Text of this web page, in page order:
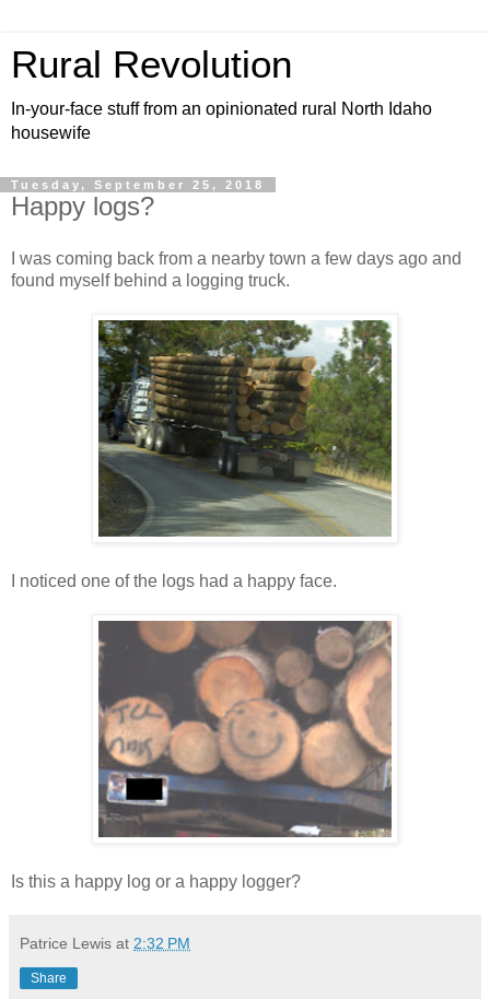
Rural Revolution
In-your-face stuff from an opinionated rural North Idaho
housewife
Tuesday, September 25, 2018
Happy logs?
I was coming back from a nearby town a few days ago and
found myself behind a logging truck.
I noticed one of the logs had a happy face.
Is this a happy log or a happy logger?
Patrice Lewis at 2:32 PM
Share